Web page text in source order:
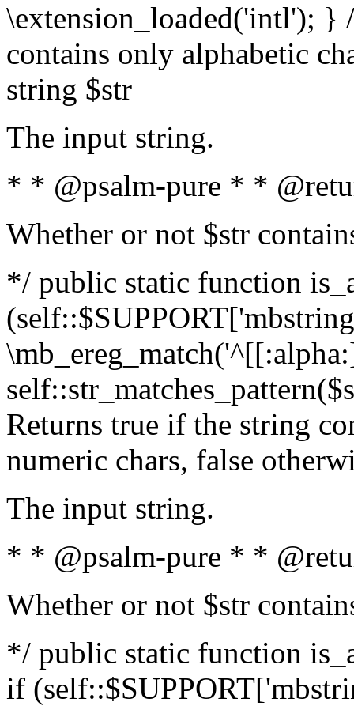
\extension_loaded('intl');
contains only alphabetic
string $str
The input string.
* * @psalm-pure * *
Whether or not $str
*/ public static function
Returns true if the string
numeric chars, false
The input string.
* * @psalm-pure * *
Whether or not $str
*/ public static function
if